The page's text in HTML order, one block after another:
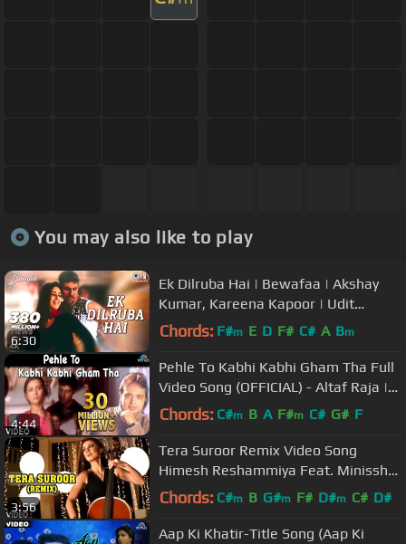
You may also like to play
6:30
Ek Dilruba Hai | Bewafaa | Akshay
Kumar, Kareena Kapoor | Udit
Narayan |Mera Dil Jis Dil Pe Fida Hai
Chords: F#m E D F# C# A Bm
4:44
Pehle To Kabhi Kabhi Gham Tha Full
Video Song (OFFICIAL) - Altaf Raja |
Hindi Sad Song
Chords: C#m B A F#m C# G# F
3:56
Tera Suroor Remix Video Song
Himesh Reshammiya Feat. Minissha
Lamba "Aap Kaa Surroor"
Chords: C#m B G#m F# D#m C# D#
Aap Ki Khatir-Title Song (Aap Ki